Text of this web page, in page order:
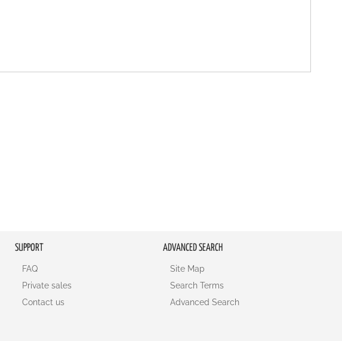
SUPPORT
FAQ
Private sales
Contact us
ADVANCED SEARCH
Site Map
Search Terms
Advanced Search